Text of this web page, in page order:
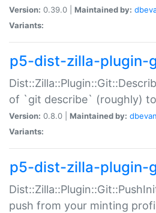
Version: 0.39.0 | Maintained by:
Variants:
p5-dist-zilla-plugin-
of `git describe` (roughly)
Version: 0.8.0 | Maintained by:
Variants:
p5-dist-zilla-plugin-
push from your minting